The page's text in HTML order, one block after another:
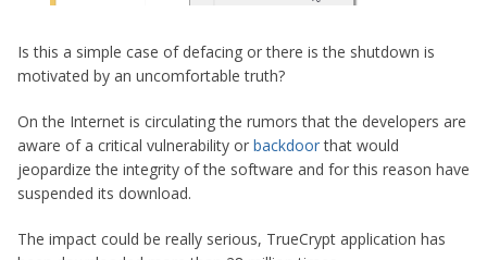
Is this a simple case of defacing or there is the shutdown is
motivated by an uncomfortable truth?
On the Internet is circulating the rumors that the developers are
aware of a critical vulnerability or backdoor that would
jeopardize the integrity of the software and for this reason have
suspended its download.
The impact could be really serious, TrueCrypt application has